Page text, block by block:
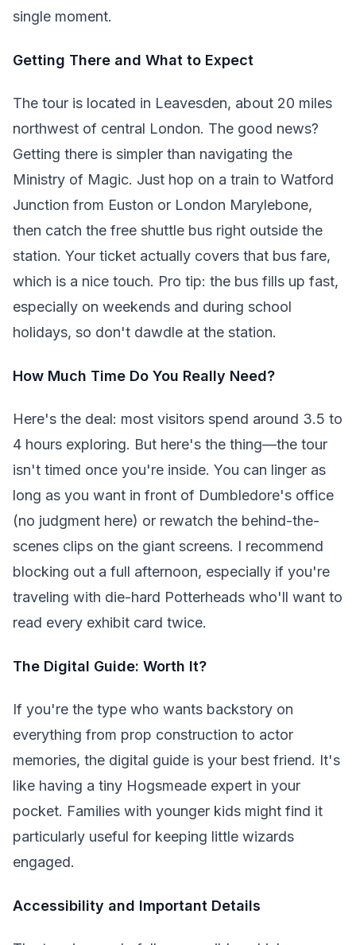
single moment.
Getting There and What to Expect
The tour is located in Leavesden, about 20 miles
northwest of central London. The good news?
Getting there is simpler than navigating the
Ministry of Magic. Just hop on a train to Watford
Junction from Euston or London Marylebone,
then catch the free shuttle bus right outside the
station. Your ticket actually covers that bus fare,
which is a nice touch. Pro tip: the bus fills up fast,
especially on weekends and during school
holidays, so don't dawdle at the station.
How Much Time Do You Really Need?
Here's the deal: most visitors spend around 3.5 to
4 hours exploring. But here's the thing—the tour
isn't timed once you're inside. You can linger as
long as you want in front of Dumbledore's office
(no judgment here) or rewatch the behind-the-
scenes clips on the giant screens. I recommend
blocking out a full afternoon, especially if you're
traveling with die-hard Potterheads who'll want to
read every exhibit card twice.
The Digital Guide: Worth It?
If you're the type who wants backstory on
everything from prop construction to actor
memories, the digital guide is your best friend. It's
like having a tiny Hogsmeade expert in your
pocket. Families with younger kids might find it
particularly useful for keeping little wizards
engaged.
Accessibility and Important Details